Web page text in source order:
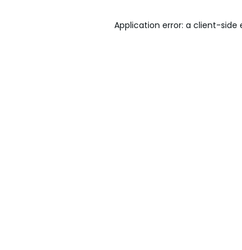
Application error: a client-side